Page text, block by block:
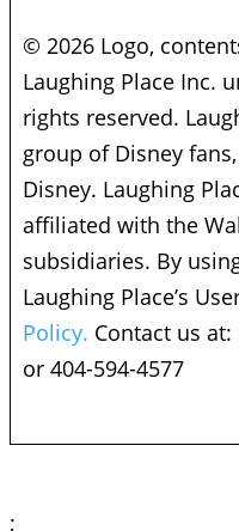
© 2026 Logo,
Laughing Place Inc.
rights reserved.
group of Disney
Disney. Laughing
affiliated with the
subsidiaries. By
Laughing Place’s
Policy. Contact us at:
or 404-594-4577
;